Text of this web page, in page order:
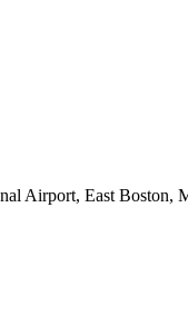
Airport, East Boston,